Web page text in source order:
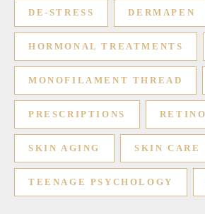
DE-STRESS DERMAPEN
HORMONAL TREATMENTS
MONOFILAMENT THREAD
PRESCRIPTIONS
SKIN AGING SKIN CARE
TEENAGE PSYCHOLOGY